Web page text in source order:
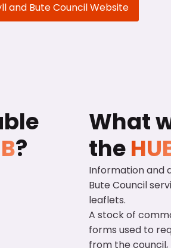
and Bute Council Website
?
What
the
Information and
Bute Council
leaflets.
A stock of
forms used to
from the